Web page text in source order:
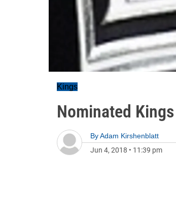
Kings
Nominated
ByAdam Kirshenblatt
Jun 4, 2018 • 11:39 pm